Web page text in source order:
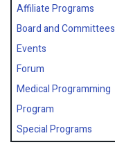
Affiliate Programs
Board and Committees
Events
Forum
Medical Programming
Program
Special Programs